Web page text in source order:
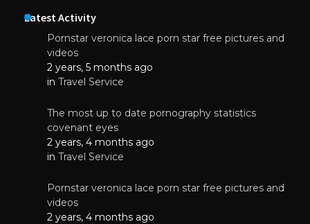
Latest Activity
Pornstar veronica lace porn star free pictures and
videos
2 years, 5 months ago
in Travel Service
The most up to date pornography statistics
covenant eyes
2 years, 4 months ago
in Travel Service
Pornstar veronica lace porn star free pictures and
videos
2 years, 4 months ago